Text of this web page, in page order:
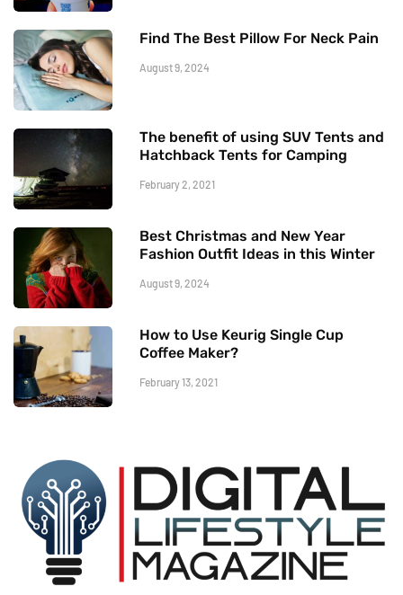
Find The Best Pillow For Neck Pain
August 9, 2024
The benefit of using SUV Tents and
Hatchback Tents for Camping
February 2, 2021
Best Christmas and New Year
Fashion Outfit Ideas in this Winter
August 9, 2024
How to Use Keurig Single Cup
Coffee Maker?
February 13, 2021